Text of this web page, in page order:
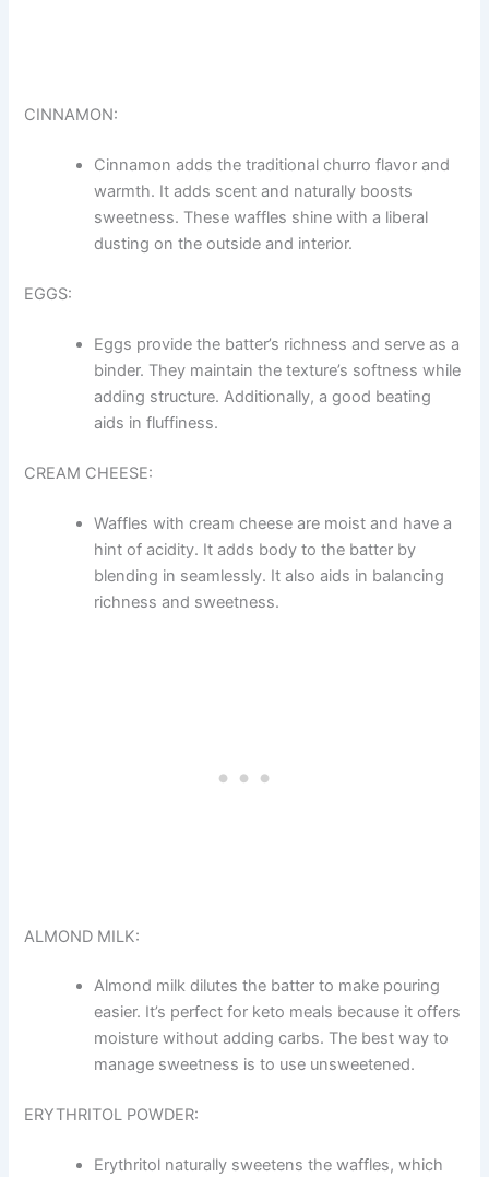
CINNAMON:
Cinnamon adds the traditional churro flavor and
warmth. It adds scent and naturally boosts
sweetness. These waffles shine with a liberal
dusting on the outside and interior.
EGGS:
Eggs provide the batter’s richness and serve as a
binder. They maintain the texture’s softness while
adding structure. Additionally, a good beating
aids in fluffiness.
CREAM CHEESE:
Waffles with cream cheese are moist and have a
hint of acidity. It adds body to the batter by
blending in seamlessly. It also aids in balancing
richness and sweetness.
ALMOND MILK:
Almond milk dilutes the batter to make pouring
easier. It’s perfect for keto meals because it offers
moisture without adding carbs. The best way to
manage sweetness is to use unsweetened.
ERYTHRITOL POWDER:
Erythritol naturally sweetens the waffles, which